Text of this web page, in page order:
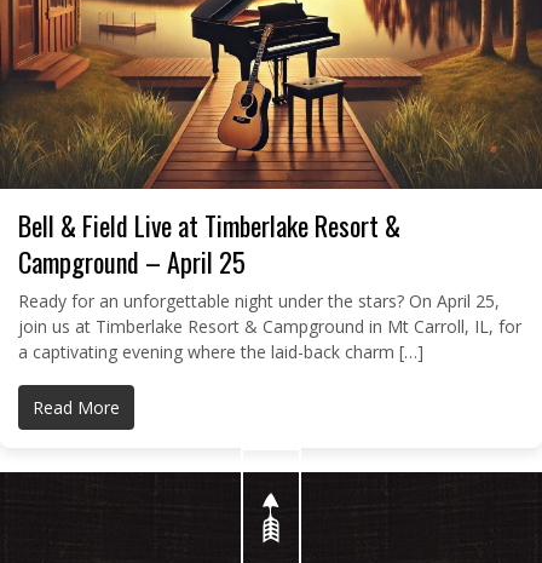
Bell & Field Live at Timberlake Resort &
Campground – April 25
Ready for an unforgettable night under the stars? On April 25,
join us at Timberlake Resort & Campground in Mt Carroll, IL, for
a captivating evening where the laid-back charm […]
Read More